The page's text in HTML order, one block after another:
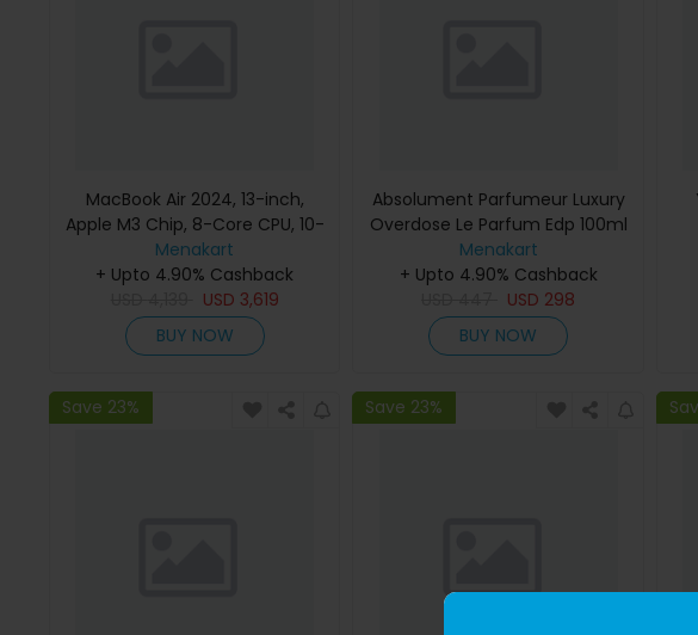
MacBook Air 2024, 13-inch,
Apple M3 Chip, 8-Core CPU, 10-
Core GPU Processor, 16GB RAM,
512GB SSD, Intel UHD Graphics,
English Keyboard, Silver, MXCT3
(Apple Warranty)
Menakart
+ Upto 4.90% Cashback
USD 3,619
BUY NOW
Absolument Parfumeur Luxury
Overdose Le Parfum Edp 100ml
Menakart
+ Upto 4.90% Cashback
USD 298
BUY NOW
Save 23% Save 23%